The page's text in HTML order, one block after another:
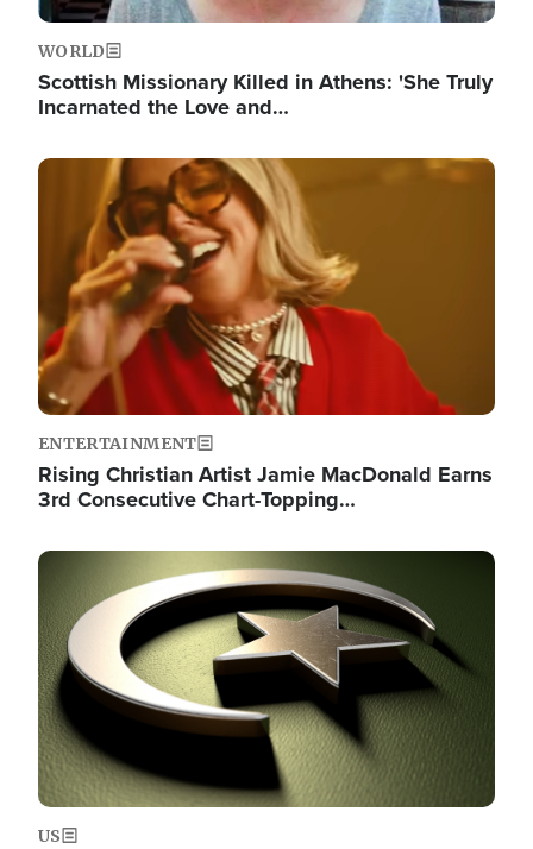
WORLD
Scottish Missionary Killed in Athens: 'She Truly
Incarnated the Love and…
Image
ENTERTAINMENT
Rising Christian Artist Jamie MacDonald Earns
3rd Consecutive Chart-Topping…
Image
US